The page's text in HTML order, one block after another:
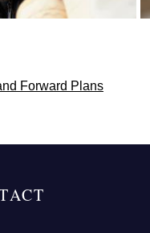
Forward Plans